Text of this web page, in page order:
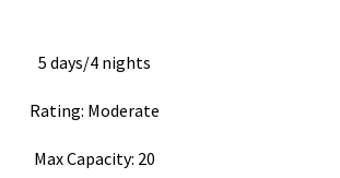
5 days/4 nights
Rating: Moderate
Max Capacity: 20